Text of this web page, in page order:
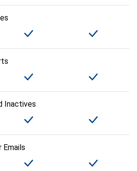
Inactives
Emails